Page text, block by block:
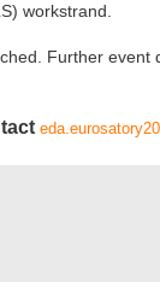
workstrand.
Further event